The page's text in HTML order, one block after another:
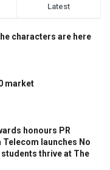
Latest
characters are here
market
honours PR
launches No
students thrive at The